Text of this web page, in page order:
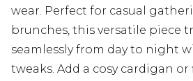
wear. Perfect for casual
brunches, this versatile piece
seamlessly from day to night
tweaks. Add a cosy cardigan